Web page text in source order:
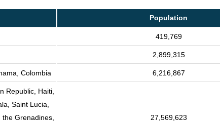
Population
419,769
2,899,315
Colombia 6,216,867
Republic, Haiti,
Saint Lucia,
Grenadines,
27,569,623